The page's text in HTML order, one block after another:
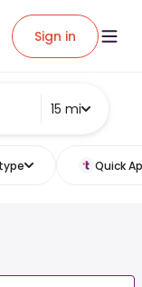
Sign in
15 mi
Quick